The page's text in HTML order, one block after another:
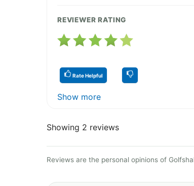
REVIEWER RATING
Rate Helpful
Show more
Showing 2 reviews
Reviews are the personal opinions of